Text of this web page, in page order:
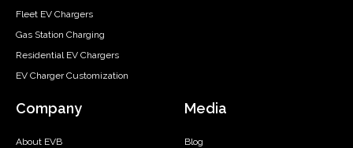
Fleet EV Chargers
Gas Station Charging
Residential EV Chargers
EV Charger Customization
Company
About EVB
Media
Blog